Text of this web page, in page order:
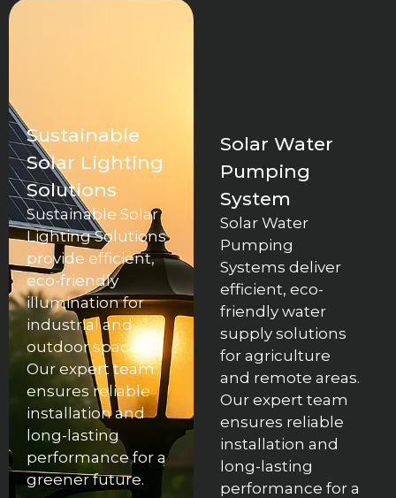
Sustainable
Solar Lighting
Solutions
Sustainable Solar
Lighting Solutions
provide efficient,
eco-friendly
illumination for
industrial and
outdoor spaces.
Our expert team
ensures reliable
installation and
long-lasting
performance for a
greener future.
Solar Water
Pumping
System
Solar Water
Pumping
Systems deliver
efficient, eco-
friendly water
supply solutions
for agriculture
and remote areas.
Our expert team
ensures reliable
installation and
long-lasting
performance for a